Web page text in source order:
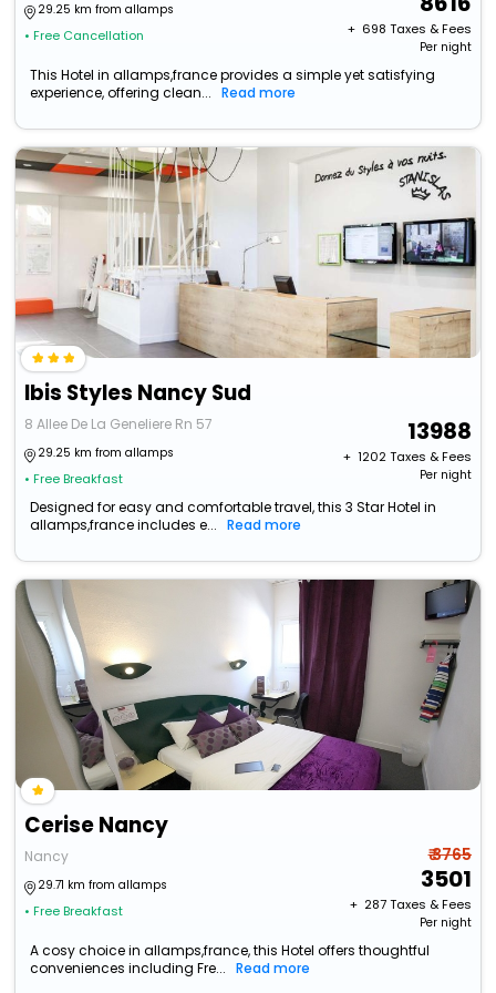
29.25 km from allamps
• Free Cancellation + ₹ 698 Taxes & Fees
Per night
This Hotel in allamps,france provides a simple yet satisfying
experience, offering clean...
Read more
Ibis Styles Nancy Sud
8 Allee De La Geneliere Rn 57
29.25 km from allamps
• Free Breakfast
13988
+ ₹ 1202Taxes & Fees
Per night
Designed for easy and comfortable travel, this 3 Star Hotel in
allamps,france includes e...
Read more
Cerise Nancy
Nancy
29.71 km from allamps
• Free Breakfast
₹ 3765
3501
+ ₹ 287Taxes & Fees
Per night
A cosy choice in allamps,france, this Hotel offers thoughtful
conveniences including Fre...
Read more